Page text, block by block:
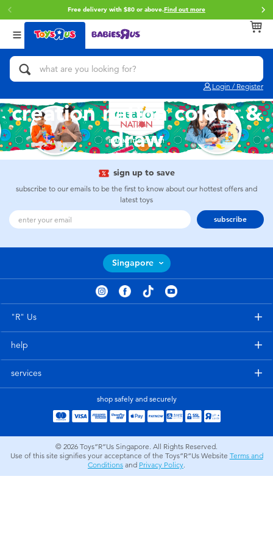
Free delivery with $80 or above.Find out more
Login / Register
Back
Categories
Action Figures & Hero Play
Bikes, Scooters & Ride-ons
Building Blocks & LEGO
Cars, Trucks, Trains & RC
Craft & Activities
Electronics
Party
Role Play & Costumes
Back
Brands
Toy Story
Star Wars
Super Mario
Pokemon
playpop
Sylvanian Families
Globber
Back
Age
0~2 Years
3~4 Years
5~7 Years
12~14 Years
creation nation colour &
draw
sign up to save
subscribe to our emails to be the first to know about our hottest offers and
latest toys
subscribe
Singapore
"R" Us
help
services
shop safely and securely
© 2026 Toys”R”Us Singapore. All Rights Reserved.
Use of this site signifies your acceptance of the Toys”R”Us Website Terms and
Conditions and Privacy Policy.